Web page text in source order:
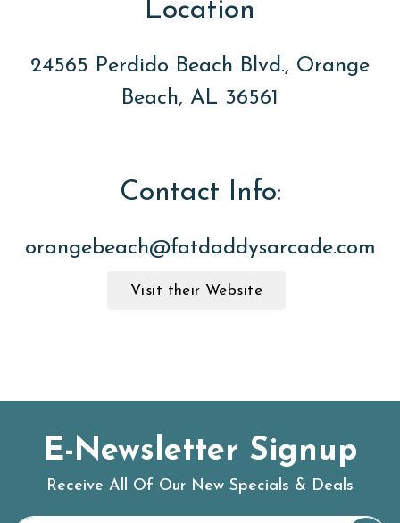
Location
24565 Perdido Beach Blvd., Orange
Beach, AL 36561
Contact Info:
orangebeach@fatdaddysarcade.com
Visit their Website
E-Newsletter Signup
Receive All Of Our New Specials & Deals